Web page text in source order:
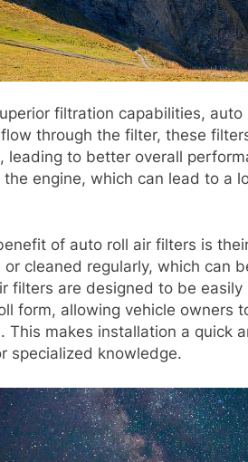
filtration capabilities,
through the filter, these
leading to better overall
engine, which can lead to a
of auto roll air filters is
cleaned regularly, which can
filters are designed to be
form, allowing vehicle owners
This makes installation a quick
specialized knowledge.